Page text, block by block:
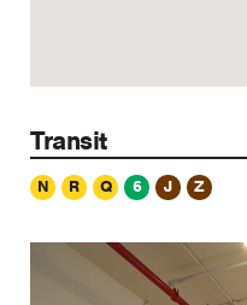
Transit
N R Q 6 J Z